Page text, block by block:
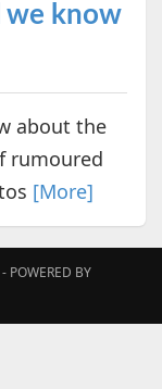
we know
about the
rumoured
[More]
POWERED BY